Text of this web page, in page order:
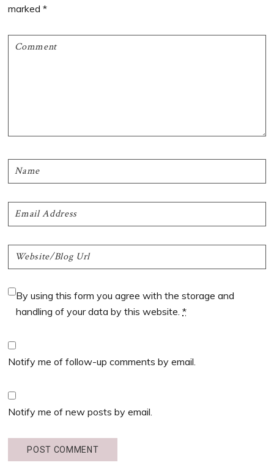
marked*
By using this form you agree with the storage and
handling of your data by this website.*
Notify me of follow-up comments by email.
Notify me of new posts by email.